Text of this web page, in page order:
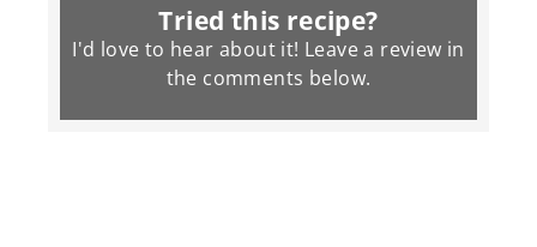
Tried this recipe?
I'd love to hear about it! Leave a review in
the comments below.